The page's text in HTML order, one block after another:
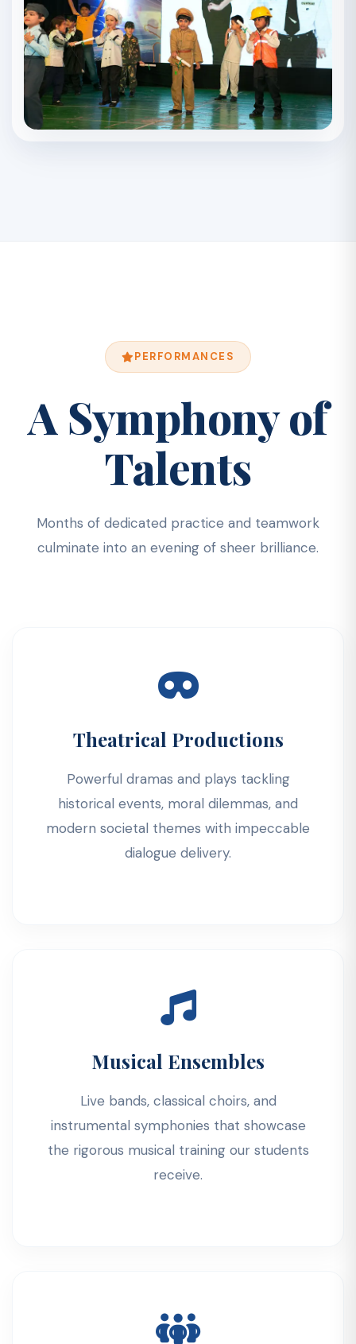
PERFORMANCES
A Symphony of
Talents
Months of dedicated practice and teamwork
culminate into an evening of sheer brilliance.
Theatrical Productions
Powerful dramas and plays tackling
historical events, moral dilemmas, and
modern societal themes with impeccable
dialogue delivery.
Musical Ensembles
Live bands, classical choirs, and
instrumental symphonies that showcase
the rigorous musical training our students
receive.